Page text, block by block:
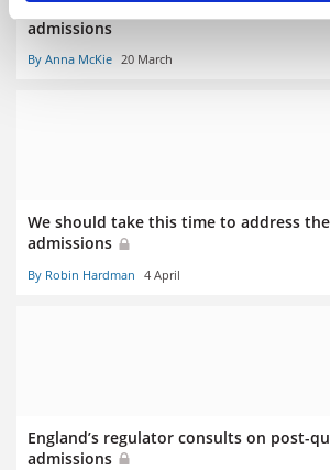
Exam cancellations to spark ‘almighty
admissions
By Anna McKie 20 March
We should take this time to address
admissions
By Robin Hardman 4 April
England’s regulator consults on post-
admissions